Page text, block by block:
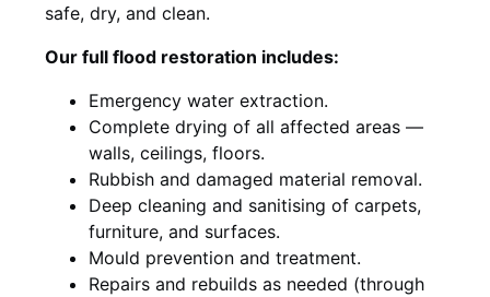
safe, dry, and clean.
Our full flood restoration includes:
Emergency water extraction.
Complete drying of all affected areas —
walls, ceilings, floors.
Rubbish and damaged material removal.
Deep cleaning and sanitising of carpets,
furniture, and surfaces.
Mould prevention and treatment.
Repairs and rebuilds as needed (through